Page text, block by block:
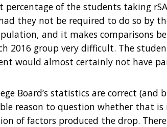
percentage of the students taking
they not be required to do so by
and it makes comparisons
2016 group very difficult. The
would almost certainly not have
Board’s statistics are correct (and
reason to question whether that
of factors produced the drop.